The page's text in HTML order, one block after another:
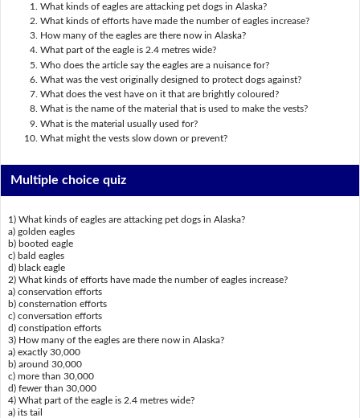
What kinds of eagles are attacking pet dogs in Alaska?
What kinds of efforts have made the number of eagles increase?
How many of the eagles are there now in Alaska?
What part of the eagle is 2.4 metres wide?
Who does the article say the eagles are a nuisance for?
What was the vest originally designed to protect dogs against?
What does the vest have on it that are brightly coloured?
What is the name of the material that is used to make the vests?
What is the material usually used for?
What might the vests slow down or prevent?
Multiple choice quiz
1) What kinds of eagles are attacking pet dogs in Alaska?
a) golden eagles
b) booted eagle
c) bald eagles
d) black eagle
2) What kinds of efforts have made the number of eagles increase?
a) conservation efforts
b) consternation efforts
c) conversation efforts
d) constipation efforts
3) How many of the eagles are there now in Alaska?
a) exactly 30,000
b) around 30,000
c) more than 30,000
d) fewer than 30,000
4) What part of the eagle is 2.4 metres wide?
a) its tail